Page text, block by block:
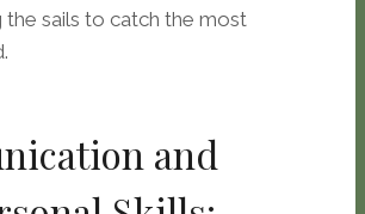
the sails to catch the most
and